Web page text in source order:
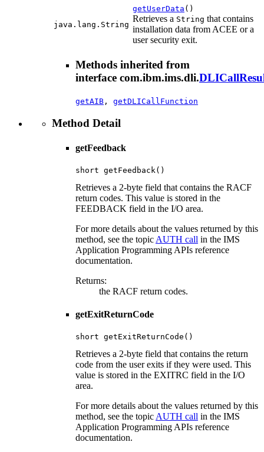
java.lang.String
getUserData ()
Retrieves a String that contains
installation data from ACEE or a
user security exit.
Methods inherited from
interface com.ibm.ims.dli.
getAIB , getDLICallFunction
Method Detail
getFeedback
short getFeedback()
Retrieves a 2-byte field that contains the RACF
return codes. This value is stored in the
FEEDBACK field in the I/O area.
For more details about the values returned by this
method, see the topic AUTH call in the IMS
Application Programming APIs reference
documentation.
Returns:
the RACF return codes.
getExitReturnCode
short getExitReturnCode()
Retrieves a 2-byte field that contains the return
code from the user exits if they were used. This
value is stored in the EXITRC field in the I/O
area.
For more details about the values returned by this
method, see the topicAUTH call in the IMS
Application Programming APIs reference
documentation.